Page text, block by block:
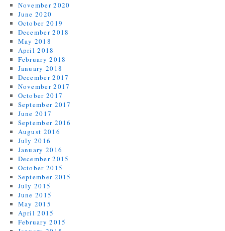
November 2020
June 2020
October 2019
December 2018
May 2018
April 2018
February 2018
January 2018
December 2017
November 2017
October 2017
September 2017
June 2017
September 2016
August 2016
July 2016
January 2016
December 2015
October 2015
September 2015
July 2015
June 2015
May 2015
April 2015
February 2015